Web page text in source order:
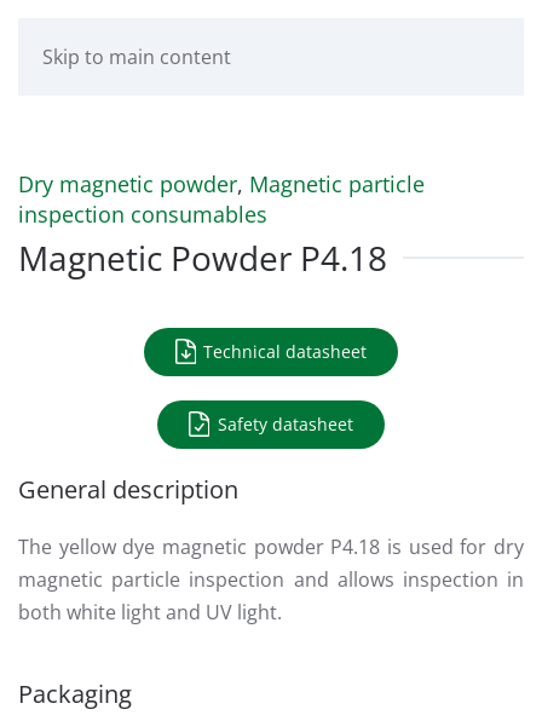
Skip to main content
Dry magnetic powder, Magnetic particle
inspection consumables
Magnetic Powder P4.18
Technical datasheet
Safety datasheet
General description
The yellow dye magnetic powder P4.18 is used for dry
magnetic particle inspection and allows inspection in
both white light and UV light.
Packaging